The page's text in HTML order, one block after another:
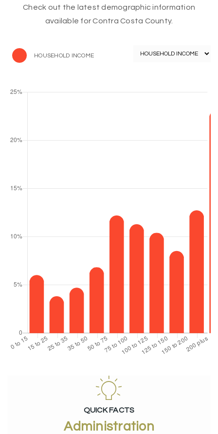
Check out the latest demographic information
available for Contra Costa County.
HOUSEHOLD INCOME
QUICK FACTS
Administration